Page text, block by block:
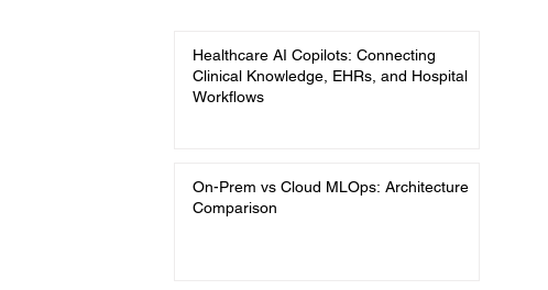
Healthcare AI Copilots: Connecting
Clinical Knowledge, EHRs, and Hospital
Workflows
On-Prem vs Cloud MLOps: Architecture
Comparison